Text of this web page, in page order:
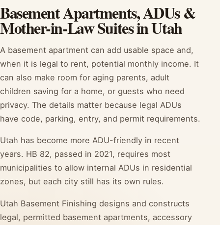
Basement Apartments, ADUs &
Mother-in-Law Suites in Utah
A basement apartment can add usable space and,
when it is legal to rent, potential monthly income. It
can also make room for aging parents, adult
children saving for a home, or guests who need
privacy. The details matter because legal ADUs
have code, parking, entry, and permit requirements.
Utah has become more ADU-friendly in recent
years. HB 82, passed in 2021, requires most
municipalities to allow internal ADUs in residential
zones, but each city still has its own rules.
Utah Basement Finishing designs and constructs
legal, permitted basement apartments, accessory